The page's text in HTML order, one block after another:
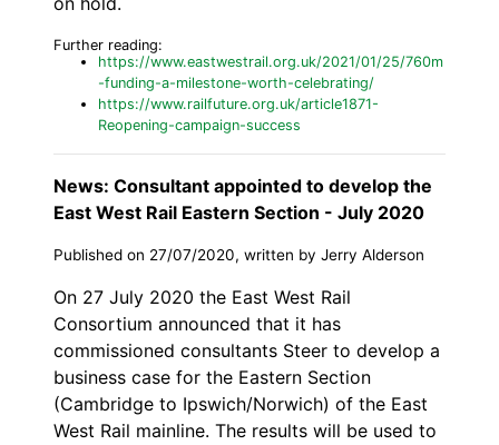
Further reading:
https://www.eastwestrail.org.uk/2021/01/25/760m
-funding-a-milestone-worth-celebrating/
https://www.railfuture.org.uk/article1871-
Reopening-campaign-success
News: Consultant appointed to develop the
East West Rail Eastern Section - July 2020
Published on 27/07/2020, written by Jerry Alderson
On 27 July 2020 the East West Rail
Consortium announced that it has
commissioned consultants Steer to develop a
business case for the Eastern Section
(Cambridge to Ipswich/Norwich) of the East
West Rail mainline. The results will be used to